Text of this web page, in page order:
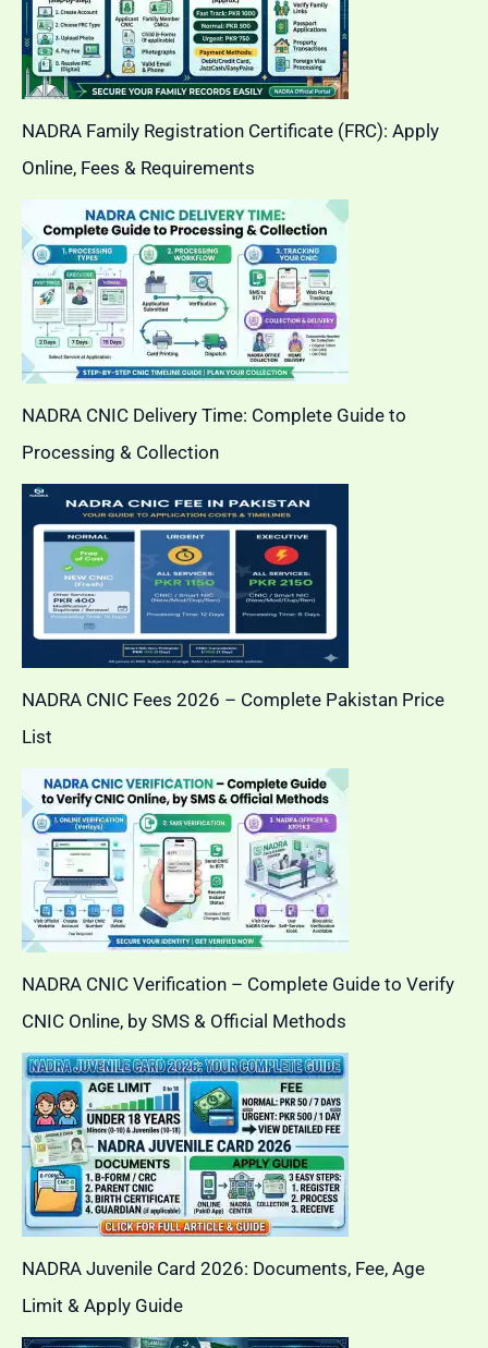
NADRA Family Registration Certificate (FRC): Apply
Online, Fees & Requirements
NADRA CNIC Delivery Time: Complete Guide to
Processing & Collection
NADRA CNIC Fees 2026 – Complete Pakistan Price
List
NADRA CNIC Verification – Complete Guide to Verify
CNIC Online, by SMS & Official Methods
NADRA Juvenile Card 2026: Documents, Fee, Age
Limit & Apply Guide